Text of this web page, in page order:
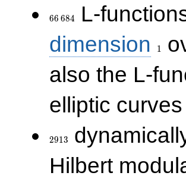
66 684
L-
dimension
1
also the L-
elliptic
2913
Hilbert